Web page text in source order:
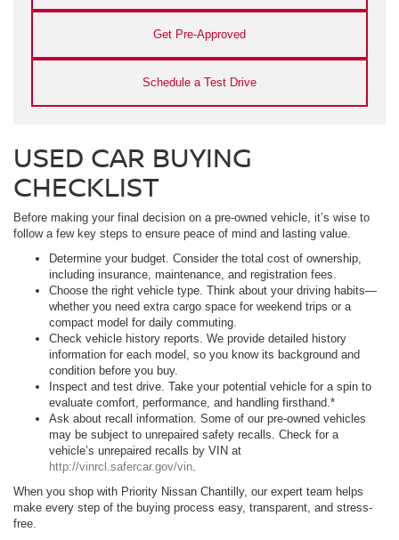
Get Pre-Approved
Schedule a Test Drive
USED CAR BUYING
CHECKLIST
Before making your final decision on a pre-owned vehicle, it’s wise to
follow a few key steps to ensure peace of mind and lasting value.
Determine your budget. Consider the total cost of ownership,
including insurance, maintenance, and registration fees.
Choose the right vehicle type. Think about your driving habits—
whether you need extra cargo space for weekend trips or a
compact model for daily commuting.
Check vehicle history reports. We provide detailed history
information for each model, so you know its background and
condition before you buy.
Inspect and test drive. Take your potential vehicle for a spin to
evaluate comfort, performance, and handling firsthand.*
Ask about recall information. Some of our pre-owned vehicles
may be subject to unrepaired safety recalls. Check for a
vehicle’s unrepaired recalls by VIN at
http://vinrcl.safercar.gov/vin
When you shop with Priority Nissan Chantilly, our expert team helps
make every step of the buying process easy, transparent, and stress-
free.